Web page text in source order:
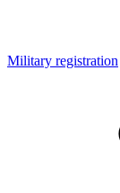
Military registration